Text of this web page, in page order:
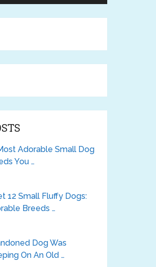
Adorable Small Dog
You …
12 Small Fluffy Dogs:
Breeds …
Dog Was
On An Old …